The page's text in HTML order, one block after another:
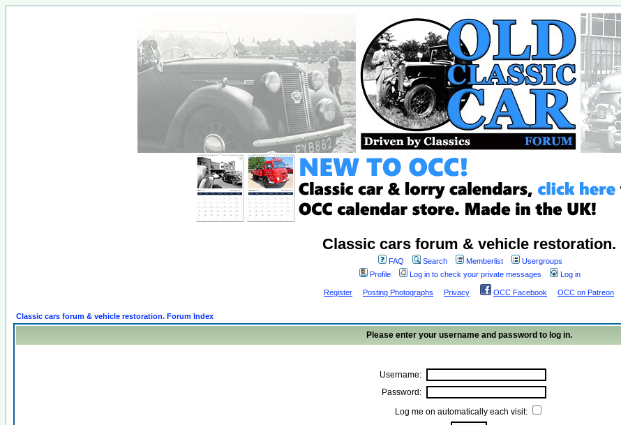
Classic cars forum & vehicle restoration.
FAQ Search Memberlist
Usergroups
Profile
Log in to check your private messages Log in
Register Posting Photographs Privacy OCC Facebook OCC on Patreon
Classic cars forum & vehicle restoration. Forum Index
Please enter your username and password to log in.
Username:
Password:
Log me on automatically each visit: